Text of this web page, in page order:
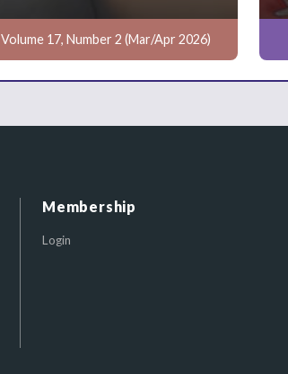
Volume 17, Number 2 (Mar/Apr 2026)
Membership
Login